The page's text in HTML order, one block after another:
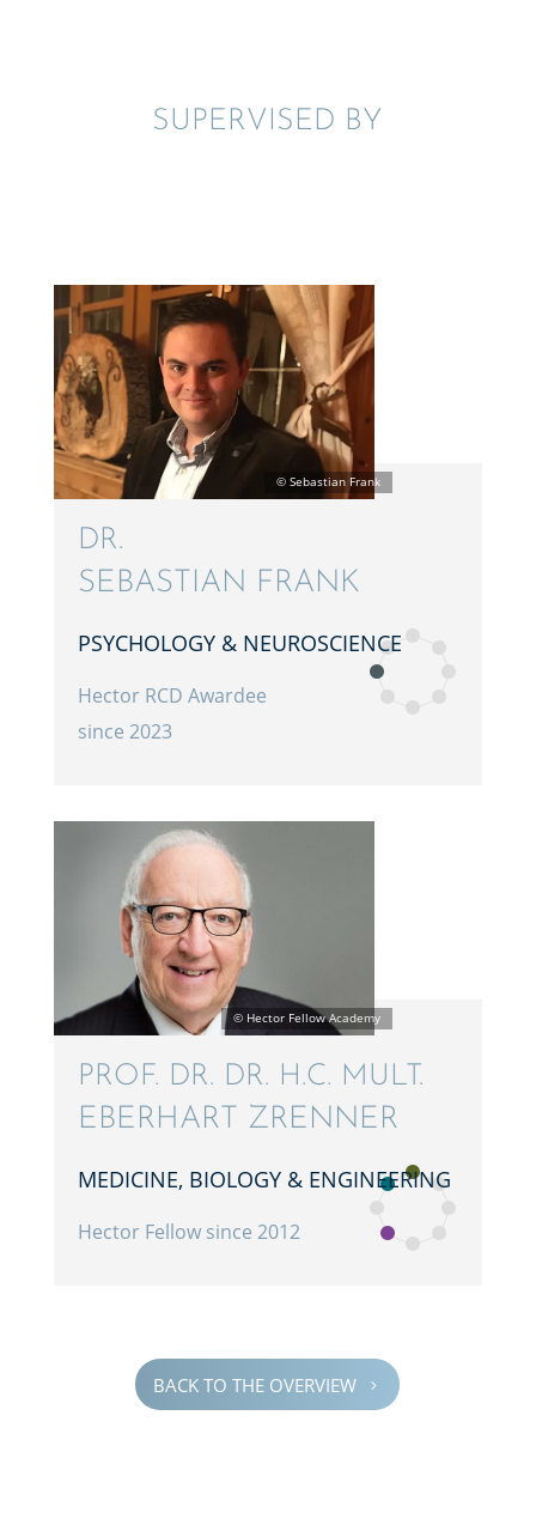
SUPER­VISED BY
DR.
SEBAS­T­IAN FRANK
PSYCHOL­OGY & NEUROSCIENCE
Hector RCD Awardee
since 2023
PROF. DR. DR. H.C. MULT.
EBERHART ZRENNER
MEDICINE, BIOLOGY & ENGINEERING
Hector Fellow since 2012
BACK TO THE OVERVIEW 5